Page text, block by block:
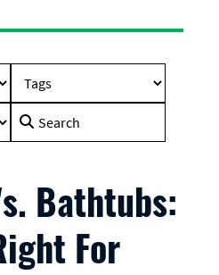
Search
Bathtubs:
For